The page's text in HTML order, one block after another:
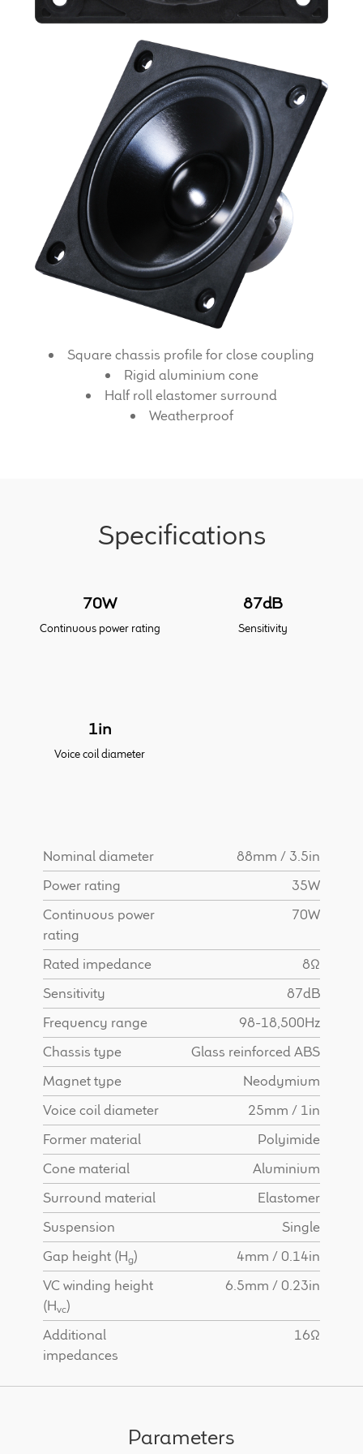
News & Support
child
100 Years: Our History
International Distributors
Careers
Download Brochures
Contact Us
Ten Squared Technologies
Meet the Makers
Speaker World
Feature Articles
Square chassis profile for close coupling
Rigid aluminium cone
Half roll elastomer surround
Weatherproof
Specifications
70W
Continuous power rating
87dB
Sensitivity
1in
Voice coil diameter
Nominal diameter
88mm / 3.5in
Power rating
35W
Continuous power
rating
70W
Rated impedance
8Ω
Sensitivity
87dB
Frequency range
98-18,500Hz
Chassis type
Glass reinforced ABS
Magnet type
Neodymium
Voice coil diameter
25mm / 1in
Former material
Polyimide
Cone material
Aluminium
Surround material
Elastomer
Suspension
Single
Gap height (Hg)
4mm / 0.14in
VC winding height
(Hvc)
6.5mm / 0.23in
Additional
impedances
16Ω
Parameters